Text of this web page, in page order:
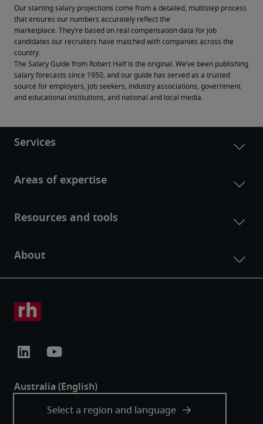
Our starting salary projections come from a detailed, multistep process
that ensures our numbers accurately reflect the
marketplace. They’re based on real compensation data for job
candidates our recruiters have matched with companies across the
country.
The Salary Guide from Robert Half is the original. We’ve been publishing
salary forecasts since 1950, and our guide has served as a trusted
source for employers, job seekers, industry associations, government
and educational institutions, and national and local media.